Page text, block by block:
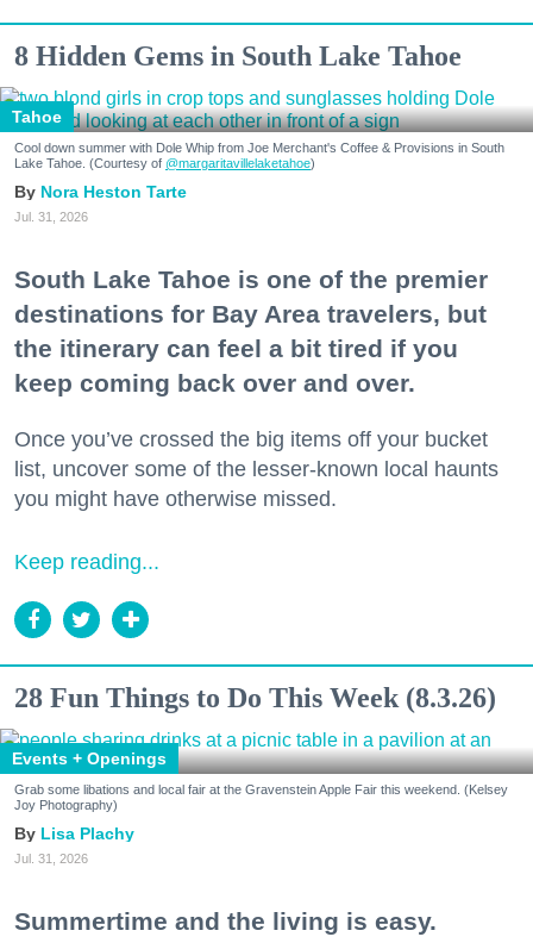
8 Hidden Gems in South Lake Tahoe
Tahoe
Cool down summer with Dole Whip from Joe Merchant's Coffee & Provisions in South
Lake Tahoe. (Courtesy of @margaritavillelaketahoe)
Nora Heston Tarte
Jul. 31, 2026
South Lake Tahoe is one of the premier
destinations for Bay Area travelers, but
the itinerary can feel a bit tired if you
keep coming back over and over.
Once you’ve crossed the big items off your bucket
list, uncover some of the lesser-known local haunts
you might have otherwise missed.
Keep reading...
28 Fun Things to Do This Week (8.3.26)
Events + Openings
Grab some libations and local fair at the Gravenstein Apple Fair this weekend. (Kelsey
Joy Photography)
Lisa Plachy
Jul. 31, 2026
Summertime and the living is easy.